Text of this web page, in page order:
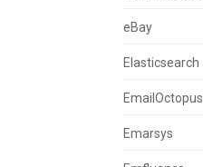
eBay
Elasticsearch
EmailOctopus
Emarsys